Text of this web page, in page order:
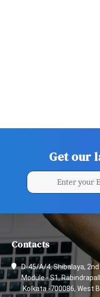
Get our
Contacts
D-45/A/4, Shibalaya, 2nd
Module - S1,
Kolkata -700086, West